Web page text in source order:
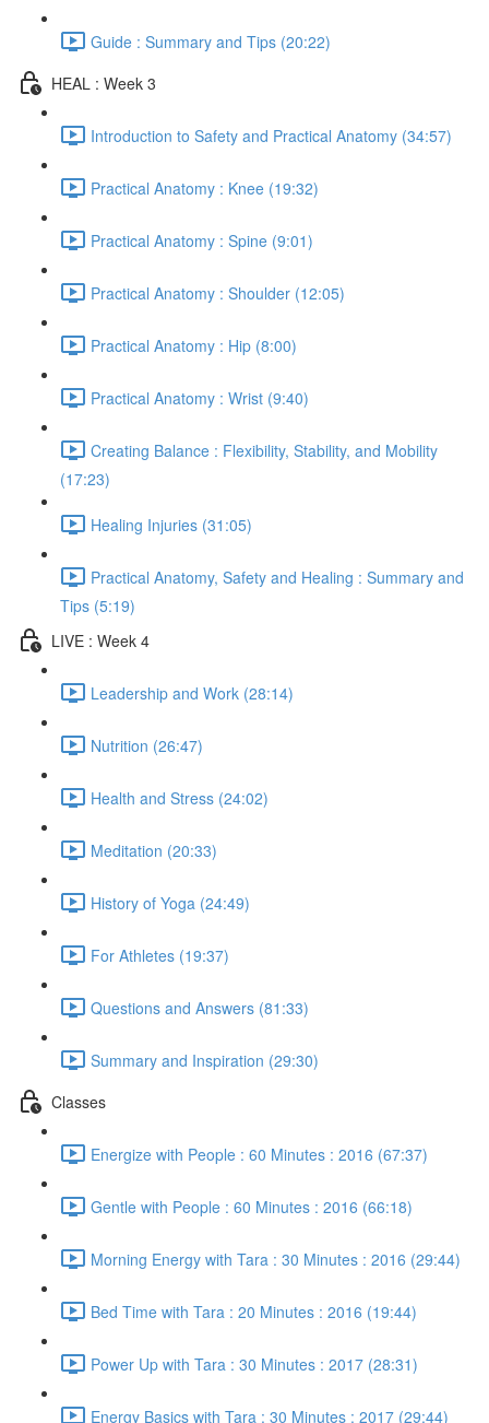
Guide : Summary and Tips (20:22)
HEAL : Week 3
Introduction to Safety and Practical Anatomy (34:57)
Practical Anatomy : Knee (19:32)
Practical Anatomy : Spine (9:01)
Practical Anatomy : Shoulder (12:05)
Practical Anatomy : Hip (8:00)
Practical Anatomy : Wrist (9:40)
Creating Balance : Flexibility, Stability, and Mobility
(17:23)
Healing Injuries (31:05)
Practical Anatomy, Safety and Healing : Summary and
Tips (5:19)
LIVE : Week 4
Leadership and Work (28:14)
Nutrition (26:47)
Health and Stress (24:02)
Meditation (20:33)
History of Yoga (24:49)
For Athletes (19:37)
Questions and Answers (81:33)
Summary and Inspiration (29:30)
Classes
Energize with People : 60 Minutes : 2016 (67:37)
Gentle with People : 60 Minutes : 2016 (66:18)
Morning Energy with Tara : 30 Minutes : 2016 (29:44)
Bed Time with Tara : 20 Minutes : 2016 (19:44)
Power Up with Tara : 30 Minutes : 2017 (28:31)
Energy Basics with Tara : 30 Minutes : 2017 (29:44)